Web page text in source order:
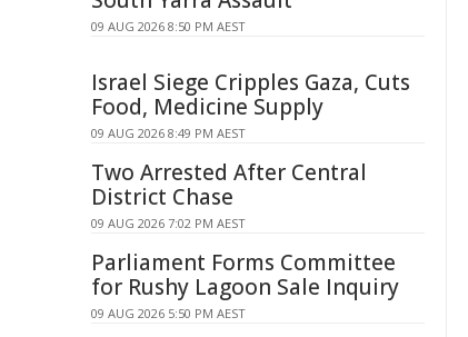
09 AUG 2026 8:50 PM AEST
Israel Siege Cripples Gaza, Cuts
Food, Medicine Supply
09 AUG 2026 8:49 PM AEST
Two Arrested After Central
District Chase
09 AUG 2026 7:02 PM AEST
Parliament Forms Committee
for Rushy Lagoon Sale Inquiry
09 AUG 2026 5:50 PM AEST